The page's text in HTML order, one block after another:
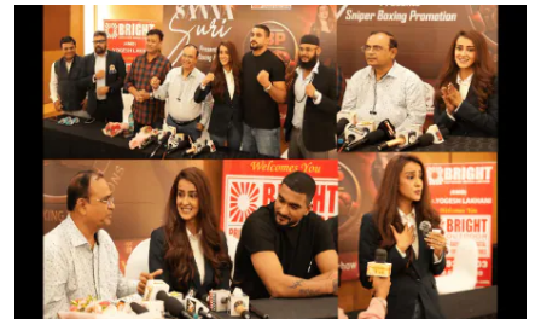
Beauty Pageants
Sports
Entertainment
About Us
Contact
Fashion